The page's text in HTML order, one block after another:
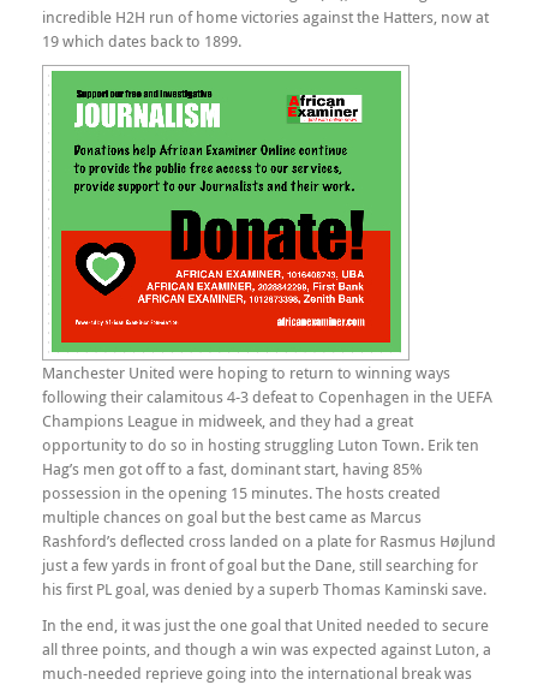
incredible H2H run of home victories against the Hatters, now at
19 which dates back to 1899.
Manchester United were hoping to return to winning ways
following their calamitous 4-3 defeat to Copenhagen in the UEFA
Champions League in midweek, and they had a great
opportunity to do so in hosting struggling Luton Town. Erik ten
Hag’s men got off to a fast, dominant start, having 85%
possession in the opening 15 minutes. The hosts created
multiple chances on goal but the best came as Marcus
Rashford’s deflected cross landed on a plate for Rasmus Højlund
just a few yards in front of goal but the Dane, still searching for
his first PL goal, was denied by a superb Thomas Kaminski save.
In the end, it was just the one goal that United needed to secure
all three points, and though a win was expected against Luton, a
much-needed reprieve going into the international break was